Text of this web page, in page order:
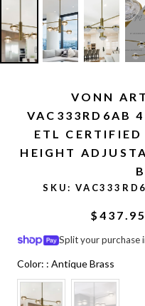
VONN
VAC333RD6AB
ETL
HEIGHT
SKU:
$437.95
Split your purchase
Color: : Antique Brass